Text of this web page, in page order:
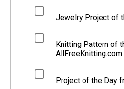
Jewelry Project of
Knitting Pattern of
AllFreeKnitting.com
Project of the Day